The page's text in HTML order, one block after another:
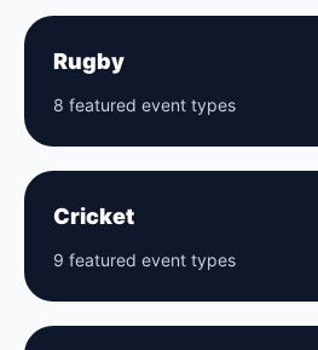
Rugby
8 featured event types
Cricket
9 featured event types